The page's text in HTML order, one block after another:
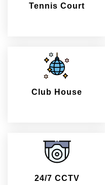
Tennis Court
Club House
24/7 CCTV